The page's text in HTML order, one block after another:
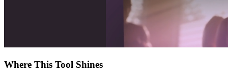
Where This Tool Shines